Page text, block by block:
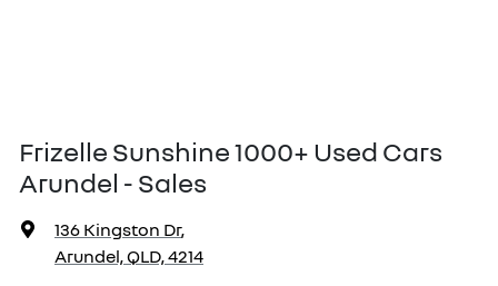
Frizelle Sunshine 1000+ Used Cars
Arundel - Sales
136 Kingston Dr,
Arundel, QLD, 4214